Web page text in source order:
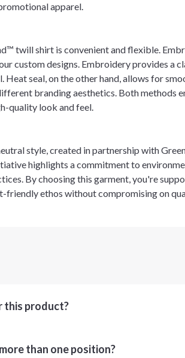
apparel.
twill shirt is convenient and flexible.
custom designs. Embroidery provides a
seal, on the other hand, allows for
branding aesthetics. Both methods
quality look and feel.
style, created in partnership with
highlights a commitment to
By choosing this garment, you're
friendly ethos without compromising on
this product?
than one position?